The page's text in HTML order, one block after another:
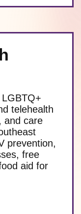
telehealth
and care
prevention,
free
aid for